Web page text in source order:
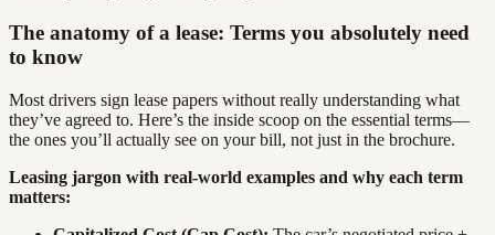
The anatomy of a lease: Terms you absolutely need
to know
Most drivers sign lease papers without really understanding what
they’ve agreed to. Here’s the inside scoop on the essential terms—
the ones you’ll actually see on your bill, not just in the brochure.
Leasing jargon with real-world examples and why each term
matters: